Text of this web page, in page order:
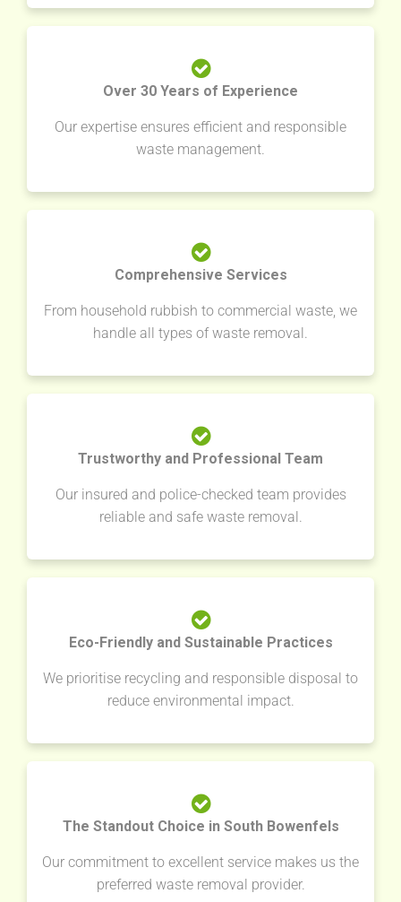
Over 30 Years of Experience
Our expertise ensures efficient and responsible
waste management.
Comprehensive Services
From household rubbish to commercial waste, we
handle all types of waste removal.
Trustworthy and Professional Team
Our insured and police-checked team provides
reliable and safe waste removal.
Eco-Friendly and Sustainable Practices
We prioritise recycling and responsible disposal to
reduce environmental impact.
The Standout Choice in South Bowenfels
Our commitment to excellent service makes us the
preferred waste removal provider.